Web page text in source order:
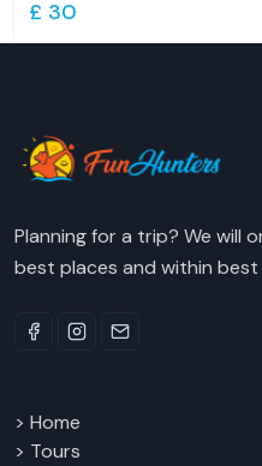
£ 30
Planning for a trip? We will
best places and within
> Home
> Tours